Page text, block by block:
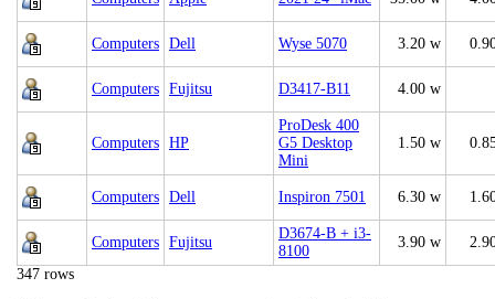
Computers Dell Wyse 5070 3.20 w
Computers Fujitsu D3417-B11 4.00 w
Computers HP
ProDesk 400
G5 Desktop
Mini
1.50 w
Computers Dell Inspiron 7501 6.30 w
Computers Fujitsu
D3674-B + i3-
8100
3.90 w
347 rows